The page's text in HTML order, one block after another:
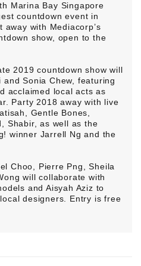
Marina Bay Singapore
countdown event in
with Mediacorp’s
show, open to the
2019 countdown show will
Sonia Chew, featuring
acclaimed local acts as
Party 2018 away with live
Gentle Bones,
Shabir, as well as the
winner Jarrell Ng and the
Choo, Pierre Png, Sheila
will collaborate with
and Aisyah Aziz to
designers. Entry is free